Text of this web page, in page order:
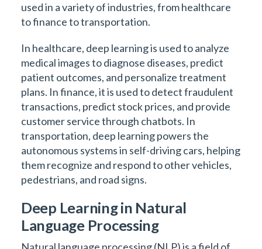
used in a variety of industries, from healthcare
to finance to transportation.
In healthcare, deep learning is used to analyze
medical images to diagnose diseases, predict
patient outcomes, and personalize treatment
plans. In finance, it is used to detect fraudulent
transactions, predict stock prices, and provide
customer service through chatbots. In
transportation, deep learning powers the
autonomous systems in self-driving cars, helping
them recognize and respond to other vehicles,
pedestrians, and road signs.
Deep Learning in Natural
Language Processing